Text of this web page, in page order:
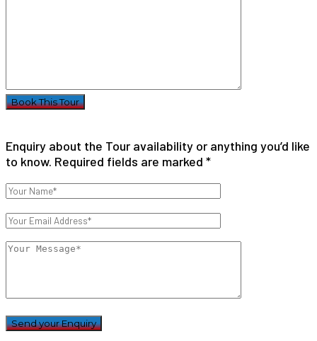
Enquiry about the Tour availability or anything you’d like
to know. Required fields are marked *